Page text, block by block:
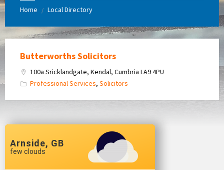
Home / Local Directory
Butterworths Solicitors
100a Sricklandgate, Kendal, Cumbria LA9 4PU
Professional Services, Solicitors
Arnside, GB
few clouds